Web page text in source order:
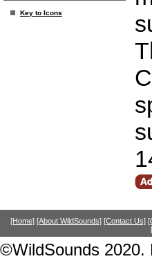
Key to Icons
[Home] [About WildSounds] [Contact Us]
©WildSounds 2020.